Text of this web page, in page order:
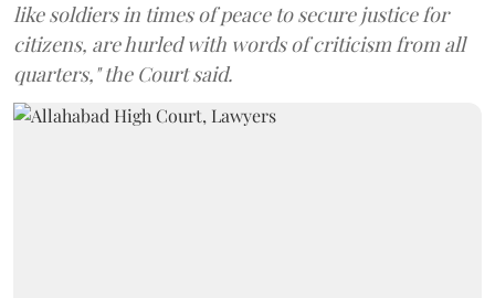
like soldiers in times of peace to secure justice for
citizens, are hurled with words of criticism from all
quarters," the Court said.